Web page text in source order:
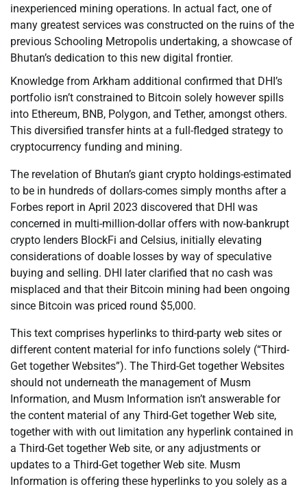
inexperienced mining operations. In actual fact, one of
many greatest services was constructed on the ruins of the
previous Schooling Metropolis undertaking, a showcase of
Bhutan’s dedication to this new digital frontier.
Knowledge from Arkham additional confirmed that DHI’s
portfolio isn’t constrained to Bitcoin solely however spills
into Ethereum, BNB, Polygon, and Tether, amongst others.
This diversified transfer hints at a full-fledged strategy to
cryptocurrency funding and mining.
The revelation of Bhutan’s giant crypto holdings-estimated
to be in hundreds of dollars-comes simply months after a
Forbes report in April 2023 discovered that DHI was
concerned in multi-million-dollar offers with now-bankrupt
crypto lenders BlockFi and Celsius, initially elevating
considerations of doable losses by way of speculative
buying and selling. DHI later clarified that no cash was
misplaced and that their Bitcoin mining had been ongoing
since Bitcoin was priced round $5,000.
This text comprises hyperlinks to third-party web sites or
different content material for info functions solely (“Third-
Get together Websites”). The Third-Get together Websites
should not underneath the management of Musm
Information, and Musm Information isn’t answerable for
the content material of any Third-Get together Web site,
together with with out limitation any hyperlink contained in
a Third-Get together Web site, or any adjustments or
updates to a Third-Get together Web site. Musm
Information is offering these hyperlinks to you solely as a